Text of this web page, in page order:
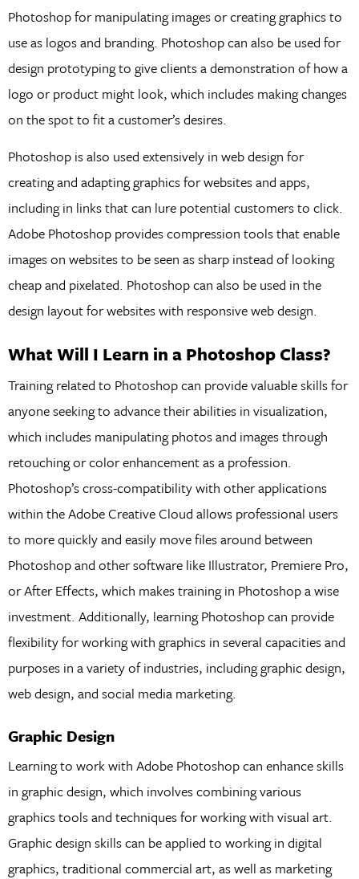
Photoshop for manipulating images or creating graphics to
use as logos and branding. Photoshop can also be used for
design prototyping to give clients a demonstration of how a
logo or product might look, which includes making changes
on the spot to fit a customer’s desires.
Photoshop is also used extensively in web design for
creating and adapting graphics for websites and apps,
including in links that can lure potential customers to click.
Adobe Photoshop provides compression tools that enable
images on websites to be seen as sharp instead of looking
cheap and pixelated. Photoshop can also be used in the
design layout for websites with responsive web design.
What Will I Learn in a Photoshop Class?
Training related to Photoshop can provide valuable skills for
anyone seeking to advance their abilities in visualization,
which includes manipulating photos and images through
retouching or color enhancement as a profession.
Photoshop’s cross-compatibility with other applications
within the Adobe Creative Cloud allows professional users
to more quickly and easily move files around between
Photoshop and other software like Illustrator, Premiere Pro,
or After Effects, which makes training in Photoshop a wise
investment. Additionally, learning Photoshop can provide
flexibility for working with graphics in several capacities and
purposes in a variety of industries, including graphic design,
web design, and social media marketing.
Graphic Design
Learning to work with Adobe Photoshop can enhance skills
in graphic design, which involves combining various
graphics tools and techniques for working with visual art.
Graphic design skills can be applied to working in digital
graphics, traditional commercial art, as well as marketing